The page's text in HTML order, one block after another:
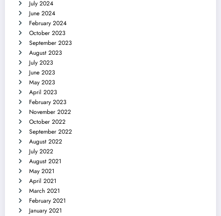
July 2024
June 2024
February 2024
October 2023
September 2023
August 2023
July 2023
June 2023
May 2023
April 2023
February 2023
November 2022
October 2022
September 2022
August 2022
July 2022
August 2021
May 2021
April 2021
March 2021
February 2021
January 2021